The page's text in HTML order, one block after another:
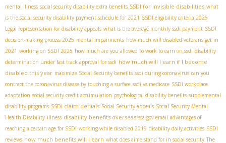
mental illness social security disability extra benefits SSDI for invisible disabilities what
is the social security disability payment schedule for 2021 SSDI eligibility criteria 2025
Legal representation for disability appeals what is the average monthly ssdi payment SSDI
decision-making process 2025 mental impairments how much will disabled veterans get in
2021 working on SSDI 2025 how much are you allowed to work to earn on ssdi disability
determination under fast track approval for ssdi how much will I earn if I become
disabled this year maximize Social Security benefits ssdi during coronavirus can you
contract the coronavirus disease by touching a surface ssdi vs medicare SSDI workplace
adaptation social security credit accumulation psychological disability benefits supplemental
disability programs SSDI claim denials Social Security appeals Social Security Mental
Health Disability illness disability benefits overseas ssa gov email advantages of
reaching a certain age for SSDI working while disabled 2019 disability daily activities SSDI
reviews how much benefits will I earn what does aime stand for in social security The